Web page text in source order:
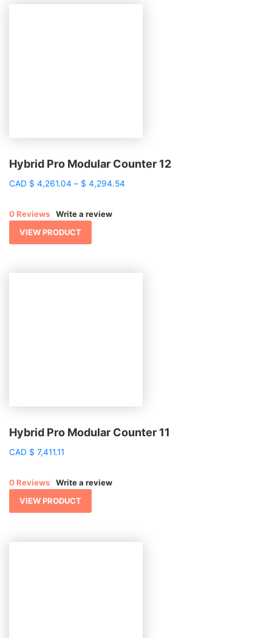
Hybrid Pro Modular Counter 12
CAD $ 4,261.04 – $ 4,294.54
0 Reviews
Write a review
VIEW PRODUCT
Hybrid Pro Modular Counter 11
CAD $ 7,411.11
0 Reviews
Write a review
VIEW PRODUCT